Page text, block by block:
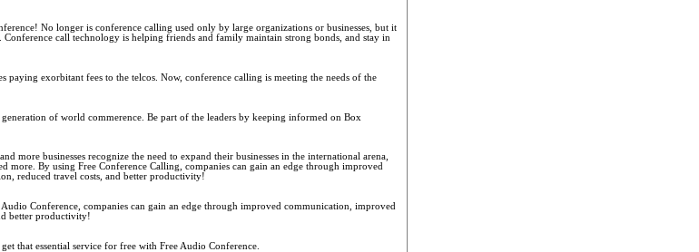
No longer is conference calling used only by large organizations or businesses, but it
call technology is helping friends and family maintain strong bonds, and stay in
paying exorbitant fees to the telcos. Now, conference calling is meeting the needs of the
of world commerence. Be part of the leaders by keeping informed on Box
more businesses recognize the need to expand their businesses in the international arena,
more. By using Free Conference Calling, companies can gain an edge through improved
reduced travel costs, and better productivity!
Conference, companies can gain an edge through improved communication, improved
better productivity!
that essential service for free with Free Audio Conference.